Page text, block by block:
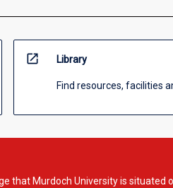
open_in_new Library
Find resources, facilities
that Murdoch University is situated